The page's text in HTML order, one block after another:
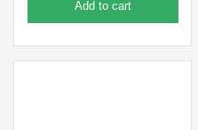
Add to cart